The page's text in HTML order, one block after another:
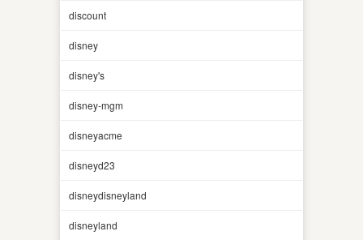
discount
disney
disney's
disney-mgm
disneyacme
disneyd23
disneydisneyland
disneyland